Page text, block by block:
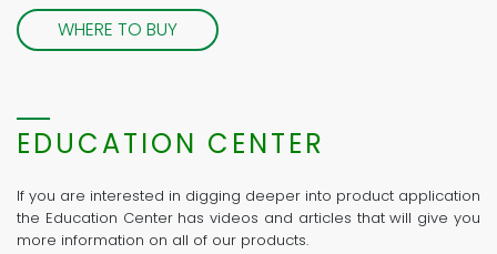
WHERE TO BUY
EDUCATION CENTER
If you are interested in digging deeper into product application
the Education Center has videos and articles that will give you
more information on all of our products.